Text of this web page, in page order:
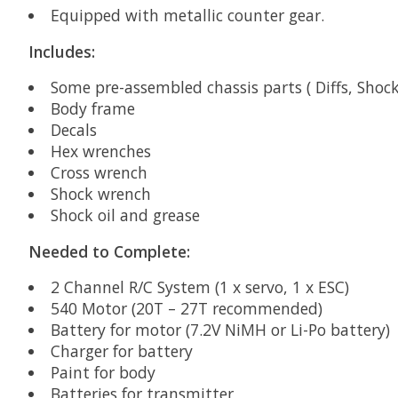
Equipped with metallic counter gear.
Includes:
Some pre-assembled chassis parts ( Diffs,
Body frame
Decals
Hex wrenches
Cross wrench
Shock wrench
Shock oil and grease
Needed to Complete:
2 Channel R/C System (1 x servo, 1 x ESC)
540 Motor (20T – 27T recommended)
Battery for motor (7.2V NiMH or Li-Po battery)
Charger for battery
Paint for body